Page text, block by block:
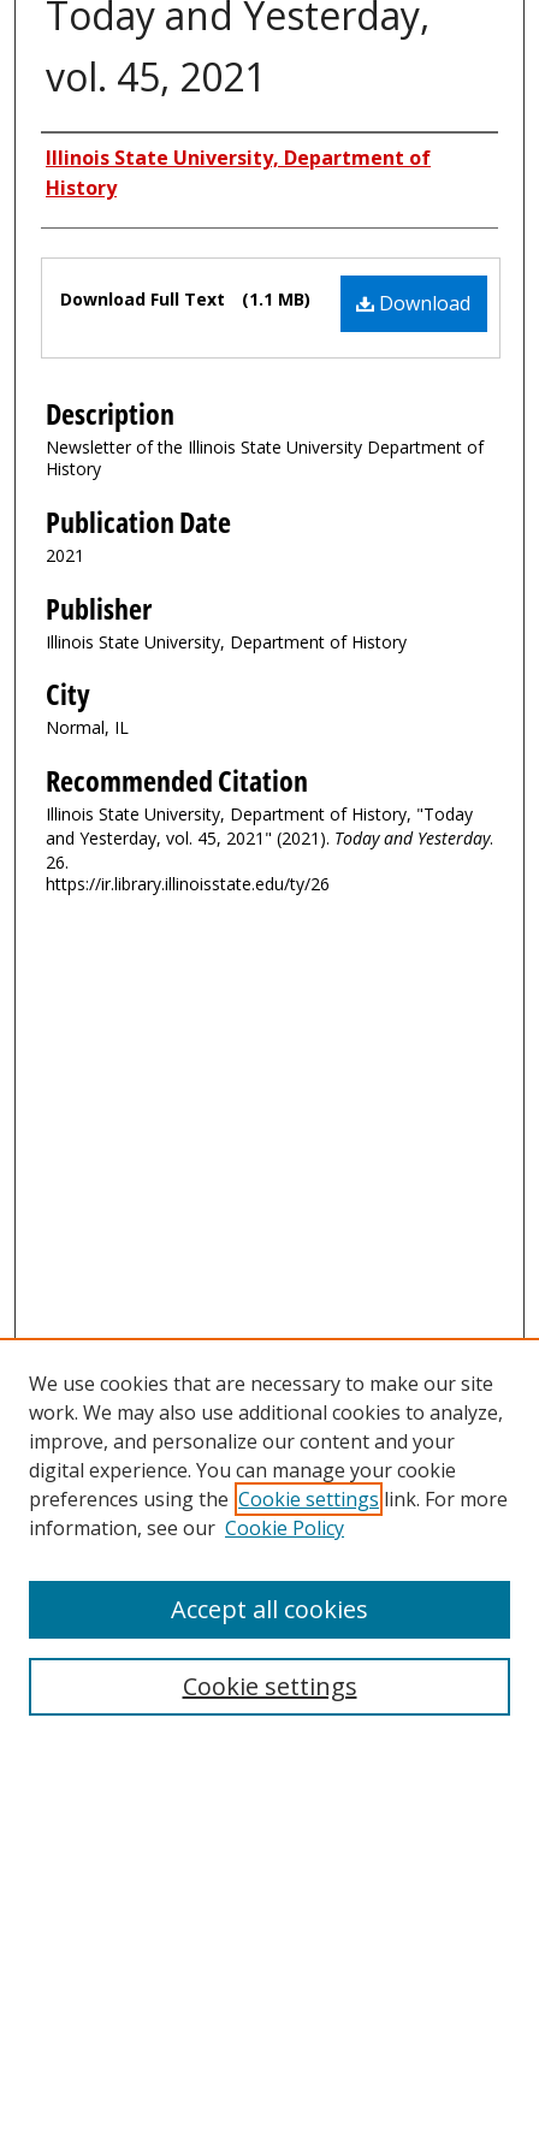
Today and Yesterday,
vol. 45, 2021
Authors
Illinois State University, Department of
History
Files Download
Download Full Text (1.1 MB)
Description
Newsletter of the Illinois State University Department of
History
Publication Date
2021
Publisher
Illinois State University, Department of History
City
Normal, IL
Recommended Citation
Illinois State University, Department of History, "Today
and Yesterday, vol. 45, 2021" (2021). Today and Yesterday.
26.
https://ir.library.illinoisstate.edu/ty/26
We use cookies that are necessary to make our site
work. We may also use additional cookies to analyze,
improve, and personalize our content and your
digital experience. You can manage your cookie
preferences using the Cookie settings link. For more
information, see our Cookie Policy
Cookie settings
Accept all cookies